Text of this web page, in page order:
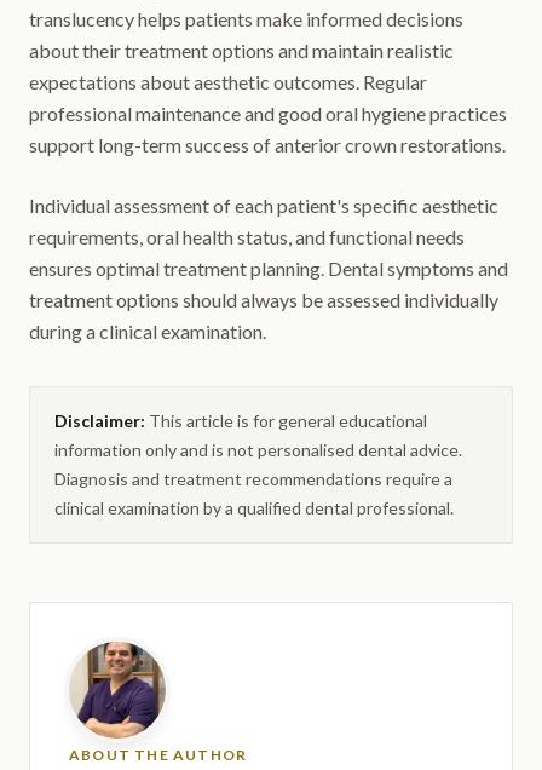
translucency helps patients make informed decisions
about their treatment options and maintain realistic
expectations about aesthetic outcomes. Regular
professional maintenance and good oral hygiene practices
support long-term success of anterior crown restorations.
Individual assessment of each patient's specific aesthetic
requirements, oral health status, and functional needs
ensures optimal treatment planning. Dental symptoms and
treatment options should always be assessed individually
during a clinical examination.
Disclaimer: This article is for general educational
information only and is not personalised dental advice.
Diagnosis and treatment recommendations require a
clinical examination by a qualified dental professional.
ABOUT THE AUTHOR